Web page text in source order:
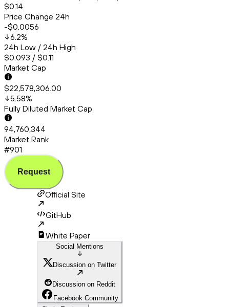
$0.14
Price Change 24h
-$0.0056
6.2%
24h Low / 24h High
$0.093 / $0.11
Market Cap
$22,578,306.00
5.58%
Fully Diluted Market Cap
94,760,344
Market Rank
#901
Request
Official Site
GitHub
White Paper
Social Mentions
Discussion on Twitter
Discussion on Reddit
Facebook Community